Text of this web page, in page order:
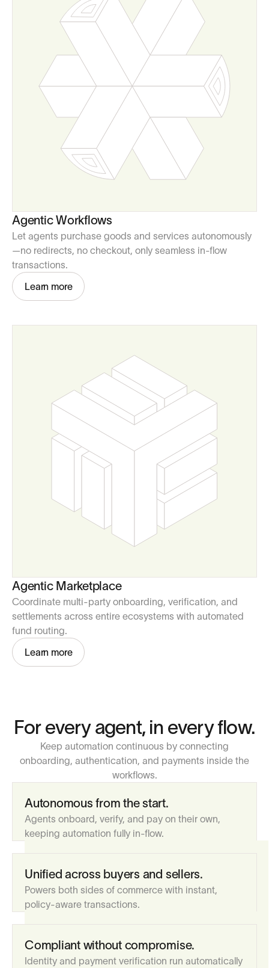
Agentic Workflows
Let agents purchase goods and services autonomously
—no redirects, no checkout, only seamless in-flow
transactions.
Learn more
Agentic Marketplace
Coordinate multi-party onboarding, verification, and
settlements across entire ecosystems with automated
fund routing.
Learn more
For every agent, in every flow.
Keep automation continuous by connecting
onboarding, authentication, and payments inside the
workflows.
Autonomous from the start.
Agents onboard, verify, and pay on their own,
keeping automation fully in-flow.
Unified across buyers and sellers.
Powers both sides of commerce with instant,
policy-aware transactions.
Compliant without compromise.
Identity and payment verification run automatically